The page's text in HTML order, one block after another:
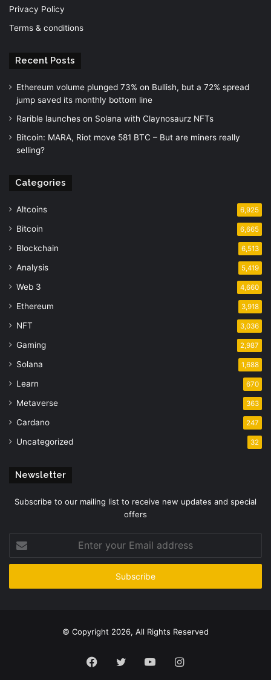
Privacy Policy
Terms & conditions
Recent Posts
Ethereum volume plunged 73% on Bullish, but a 72% spread
jump saved its monthly bottom line
Rarible launches on Solana with Claynosaurz NFTs
Bitcoin: MARA, Riot move 581 BTC – But are miners really
selling?
Categories
Altcoins 6,925
Bitcoin 6,665
Blockchain 6,513
Analysis 5,419
Web 3 4,660
Ethereum 3,918
NFT 3,036
Gaming 2,987
Solana 1,688
Learn 670
Metaverse 363
Cardano 247
Uncategorized 32
Newsletter
Subscribe to our mailing list to receive new updates and special
offers
your
Email
© Copyright 2026, All Rights Reserved
Facebook
TwitterYouTubeInstagram